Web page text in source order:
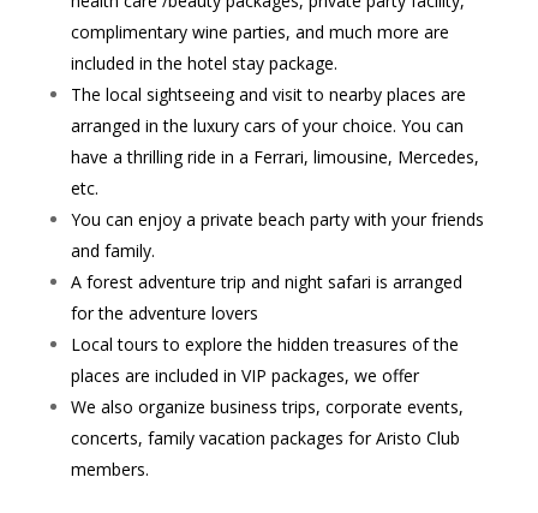
complimentary wine parties, and much more are
included in the hotel stay package.
The local sightseeing and visit to nearby places are
arranged in the luxury cars of your choice. You can
have a thrilling ride in a Ferrari, limousine, Mercedes,
etc.
You can enjoy a private beach party with your friends
and family.
A forest adventure trip and night safari is arranged
for the adventure lovers
Local tours to explore the hidden treasures of the
places are included in VIP packages, we offer
We also organize business trips, corporate events,
concerts, family vacation packages for Aristo Club
members.